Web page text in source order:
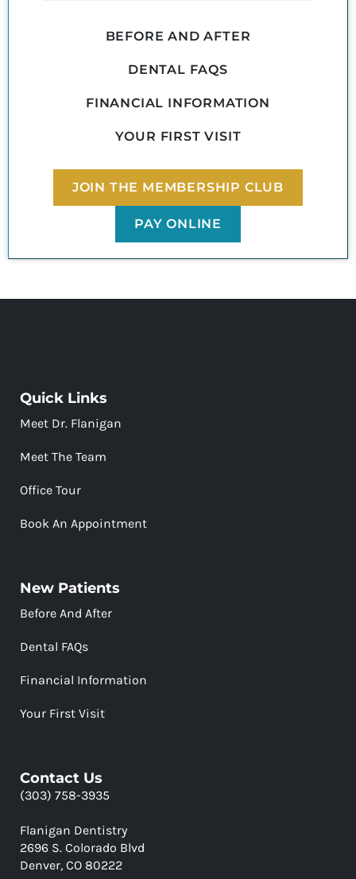
BEFORE AND AFTER
DENTAL FAQS
FINANCIAL INFORMATION
YOUR FIRST VISIT
JOIN THE MEMBERSHIP CLUB
PAY ONLINE
Quick Links
Meet Dr. Flanigan
Meet The Team
Office Tour
Book An Appointment
New Patients
Before And After
Dental FAQs
Financial Information
Your First Visit
Contact Us
(303) 758-3935
Flanigan Dentistry
2696 S. Colorado Blvd
Denver, CO 80222